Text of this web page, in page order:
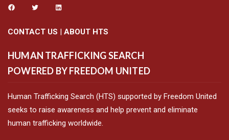
CONTACT US | ABOUT HTS
HUMAN TRAFFICKING SEARCH
POWERED BY FREEDOM UNITED
Human Trafficking Search (HTS) supported by Freedom United
seeks to raise awareness and help prevent and eliminate
human trafficking worldwide.